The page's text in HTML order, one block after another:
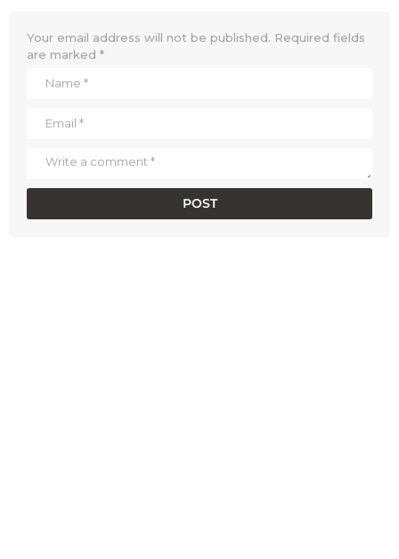
Your email address will not be published. Required fields
are marked *